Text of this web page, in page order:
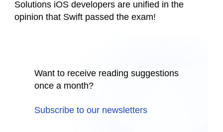
Solutions iOS developers are unified in the
opinion that Swift passed the exam!
Want to receive reading suggestions
once a month?
Subscribe to our newsletters